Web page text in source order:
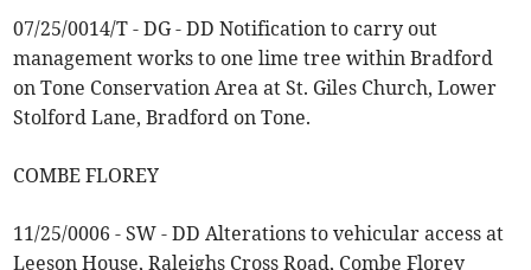
07/25/0014/T - DG - DD Notification to carry out
management works to one lime tree within Bradford
on Tone Conservation Area at St. Giles Church, Lower
Stolford Lane, Bradford on Tone.
COMBE FLOREY
11/25/0006 - SW - DD Alterations to vehicular access at
Leeson House, Raleighs Cross Road, Combe Florey